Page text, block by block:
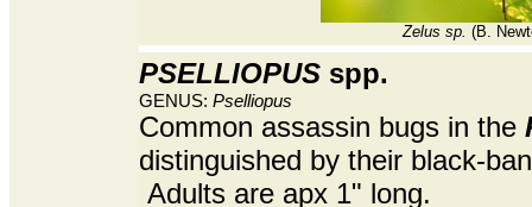
Zelus sp. (B.
PSELLIOPUS spp.
GENUS: Pselliopus
Common assassin bugs in the
distinguished by their black-
Adults are apx 1" long.